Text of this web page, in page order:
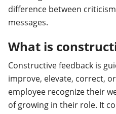
difference between
messages.
What is
Constructive feedback is
improve, elevate, correct,
employee recognize their
of growing in their role. It